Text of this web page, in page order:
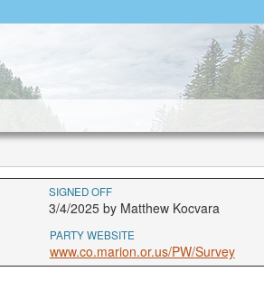
SIGNED OFF
3/4/2025 by Matthew Kocvara
PARTY WEBSITE
www.co.marion.or.us/PW/Survey